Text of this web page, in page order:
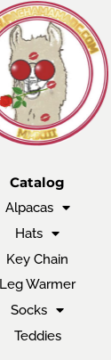
Catalog
Alpacas
Hats
Key Chain
Leg Warmer
Socks
Teddies